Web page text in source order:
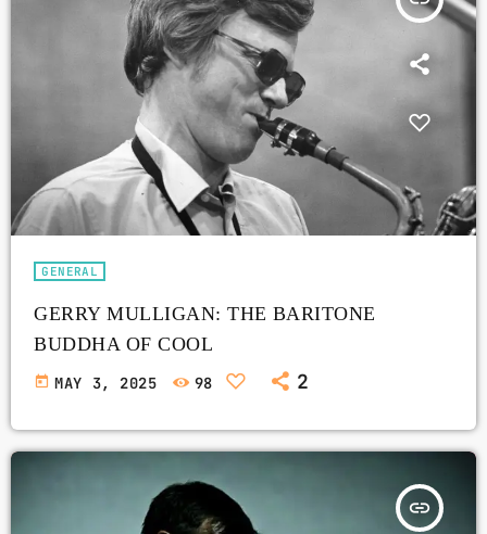
GENERAL
GERRY MULLIGAN: THE BARITONE
BUDDHA OF COOL
today MAY 3, 2025 98 2
insert_link